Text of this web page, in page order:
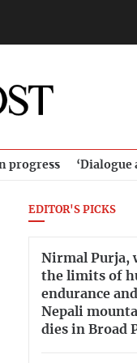
progress ‘Dialogue
EDITOR'S PICKS
Nirmal Purja,
the limits of
endurance
Nepali
dies in Broad